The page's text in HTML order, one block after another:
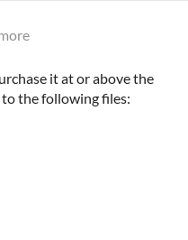
it at or above the
to the following files: